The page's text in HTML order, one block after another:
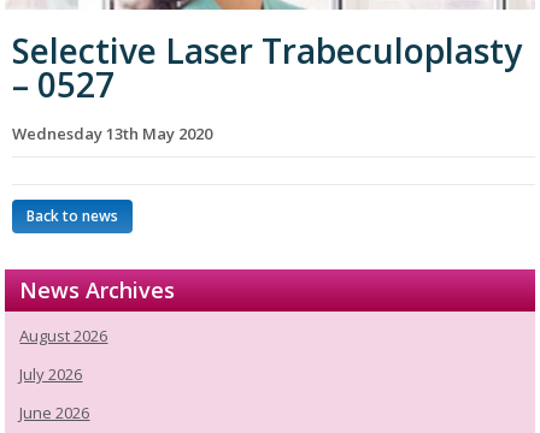
Selective Laser Trabeculoplasty
– 0527
Wednesday 13th May 2020
Back to news
News Archives
August 2026
July 2026
June 2026